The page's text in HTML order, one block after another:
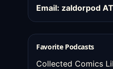
Email: zaldorpod
Favorite Podcasts
Collected Comics